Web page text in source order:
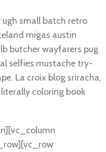
ugh small batch retro
migas austin
butcher wayfarers pug.
selfies mustache try-
La croix blog sriracha,
coloring book